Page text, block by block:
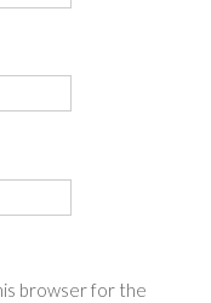
browser for the